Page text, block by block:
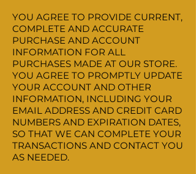
YOU AGREE TO PROVIDE CURRENT,
COMPLETE AND ACCURATE
PURCHASE AND ACCOUNT
INFORMATION FOR ALL
PURCHASES MADE AT OUR STORE.
YOU AGREE TO PROMPTLY UPDATE
YOUR ACCOUNT AND OTHER
INFORMATION, INCLUDING YOUR
EMAIL ADDRESS AND CREDIT CARD
NUMBERS AND EXPIRATION DATES,
SO THAT WE CAN COMPLETE YOUR
TRANSACTIONS AND CONTACT YOU
AS NEEDED.